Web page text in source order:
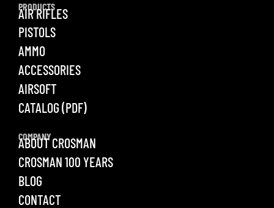
PRODUCTS
AIR RIFLES
PISTOLS
AMMO
ACCESSORIES
AIRSOFT
CATALOG (PDF)
COMPANY
ABOUT CROSMAN
CROSMAN 100 YEARS
BLOG
CONTACT